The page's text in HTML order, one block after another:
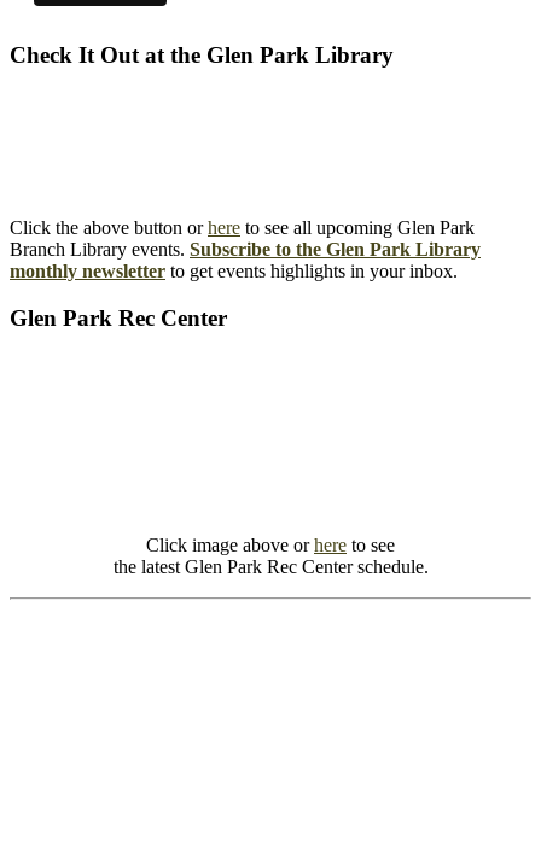
Check It Out at the Glen Park Library
Click the above button orhere to see all upcoming Glen Park
Branch Library events. Subscribe to the Glen Park Library
monthly newsletter to get events highlights in your inbox.
Glen Park Rec Center
Click image above orhere to see
the latest Glen Park Rec Center schedule.